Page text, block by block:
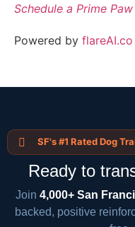
Schedule a Prime
Powered by flareAI.co
SF's #1 Rated Dog
Ready to
Join 4,000+ San
backed, positive